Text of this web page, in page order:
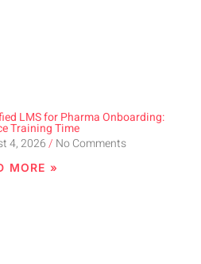
LMS for Pharma Onboarding:
Training Time
4, 2026
No Comments
MORE »